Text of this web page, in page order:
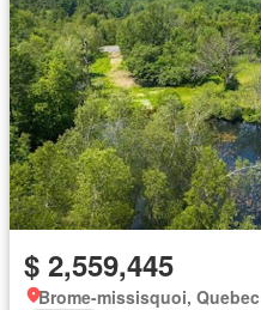
$ 2,559,445
Brome-missisquoi, Quebec